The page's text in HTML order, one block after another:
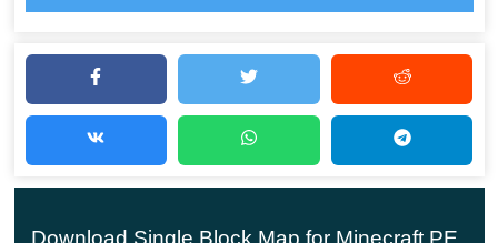
new and unique. Thence we have so many
outstanding modifications and addons, epic maps
with thrilling and
intriguing stories
, and beautiful
texture packs. One of the most notable outcomes of
Download Single Block Map for Minecraft PE